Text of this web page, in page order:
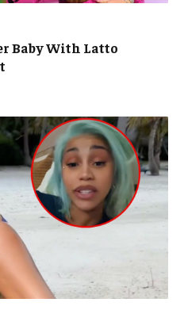
Baby With Latto